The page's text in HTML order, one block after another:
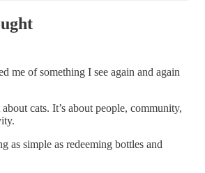
me of something I see again and again
cats. It’s about people, community,
as simple as redeeming bottles and